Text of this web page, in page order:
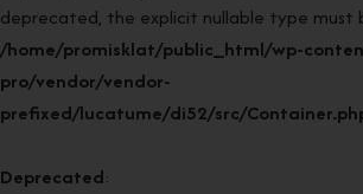
deprecated, the explicit nullable type must
/home/promisklat/public_html/wp-
pro/vendor/vendor-
prefixed/lucatume/di52/src/
Deprecated: